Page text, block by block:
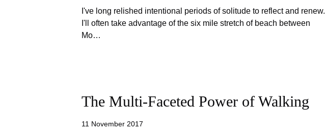
I've long relished intentional periods of solitude to reflect and renew.
I'll often take advantage of the six mile stretch of beach between
Mo…
The Multi-Faceted Power of Walking
11 November 2017